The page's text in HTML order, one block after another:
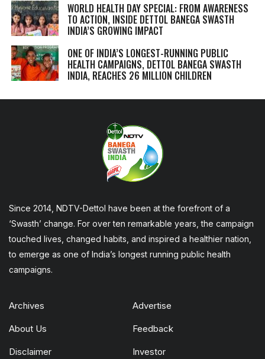
WORLD HEALTH DAY SPECIAL: FROM AWARENESS
TO ACTION, INSIDE DETTOL BANEGA SWASTH
INDIA’S GROWING IMPACT
ONE OF INDIA’S LONGEST-RUNNING PUBLIC
HEALTH CAMPAIGNS, DETTOL BANEGA SWASTH
INDIA, REACHES 26 MILLION CHILDREN
Since 2014, NDTV-Dettol have been at the forefront of a
‘Swasth’ change. For over ten remarkable years, the campaign
touched lives, changed habits, and inspired a healthier nation,
to emerge as one of India’s longest running public health
campaigns.
Archives Advertise
About Us Feedback
Disclaimer Investor